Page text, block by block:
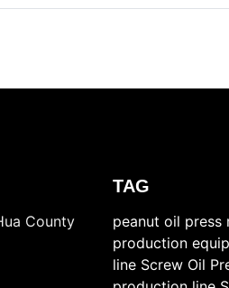
County
TAG
peanut oil press
production
line Screw Oil